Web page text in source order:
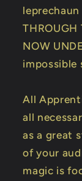
THROUGH
NOW
impossible
All
all
as a great
of your
magic is